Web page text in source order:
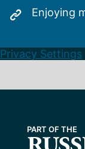
Enjoying
Privacy Settings